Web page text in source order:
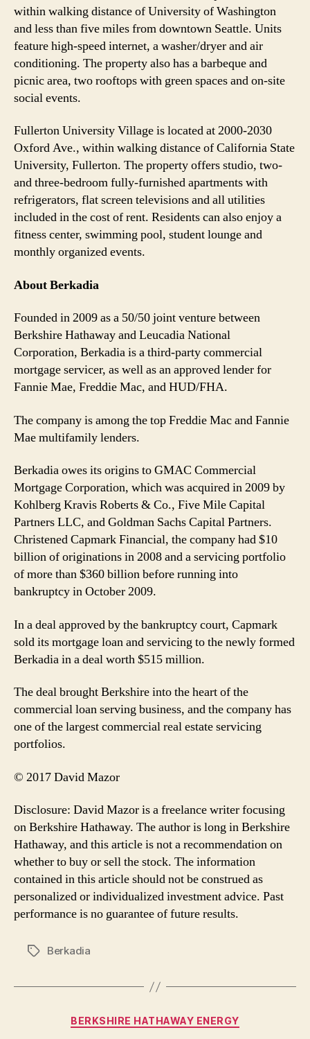
within walking distance of University of Washington
and less than five miles from downtown Seattle. Units
feature high-speed internet, a washer/dryer and air
conditioning. The property also has a barbeque and
picnic area, two rooftops with green spaces and on-site
social events.
Fullerton University Village is located at 2000-2030
Oxford Ave., within walking distance of California State
University, Fullerton. The property offers studio, two-
and three-bedroom fully-furnished apartments with
refrigerators, flat screen televisions and all utilities
included in the cost of rent. Residents can also enjoy a
fitness center, swimming pool, student lounge and
monthly organized events.
About Berkadia
Founded in 2009 as a 50/50 joint venture between
Berkshire Hathaway and Leucadia National
Corporation, Berkadia is a third-party commercial
mortgage servicer, as well as an approved lender for
Fannie Mae, Freddie Mac, and HUD/FHA.
The company is among the top Freddie Mac and Fannie
Mae multifamily lenders.
Berkadia owes its origins to GMAC Commercial
Mortgage Corporation, which was acquired in 2009 by
Kohlberg Kravis Roberts & Co., Five Mile Capital
Partners LLC, and Goldman Sachs Capital Partners.
Christened Capmark Financial, the company had $10
billion of originations in 2008 and a servicing portfolio
of more than $360 billion before running into
bankruptcy in October 2009.
In a deal approved by the bankruptcy court, Capmark
sold its mortgage loan and servicing to the newly formed
Berkadia in a deal worth $515 million.
The deal brought Berkshire into the heart of the
commercial loan serving business, and the company has
one of the largest commercial real estate servicing
portfolios.
© 2017 David Mazor
Disclosure: David Mazor is a freelance writer focusing
on Berkshire Hathaway. The author is long in Berkshire
Hathaway, and this article is not a recommendation on
whether to buy or sell the stock. The information
contained in this article should not be construed as
personalized or individualized investment advice. Past
performance is no guarantee of future results.
TagsBerkadia
Categories
BERKSHIRE HATHAWAY ENERGY